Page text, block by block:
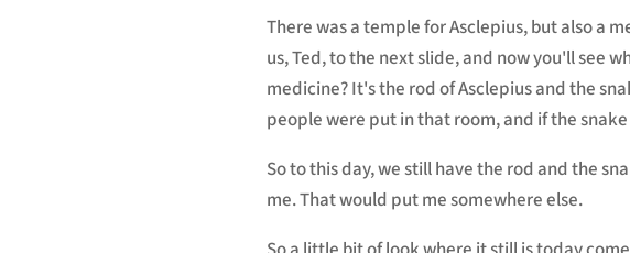
There was a temple for Asclepius, but also a
us, Ted, to the next slide, and now you'll see
medicine? It's the rod of Asclepius and the
people were put in that room, and if the
So to this day, we still have the rod and the
me. That would put me somewhere else.